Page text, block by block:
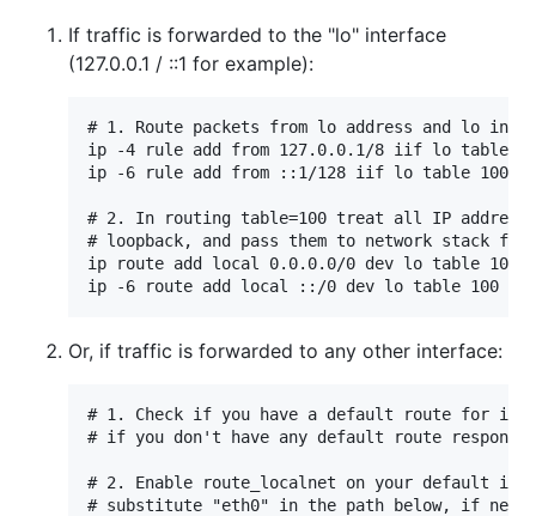
If traffic is forwarded to the "lo" interface
(127.0.0.1 / ::1 for example):
# 1. Route packets from lo address and lo
ip -4 rule add from 127.0.0.1/8 iif lo table
ip -6 rule add from ::1/128 iif lo table 100
# 2. In routing table=100 treat all IP
# loopback, and pass them to network stack for
ip route add local 0.0.0.0/0 dev lo table 100
Or, if traffic is forwarded to any other interface:
# 1. Check if you have a default route for
# if you don't have any default route response
# 2. Enable route_localnet on your default
# substitute "eth0" in the path below, if